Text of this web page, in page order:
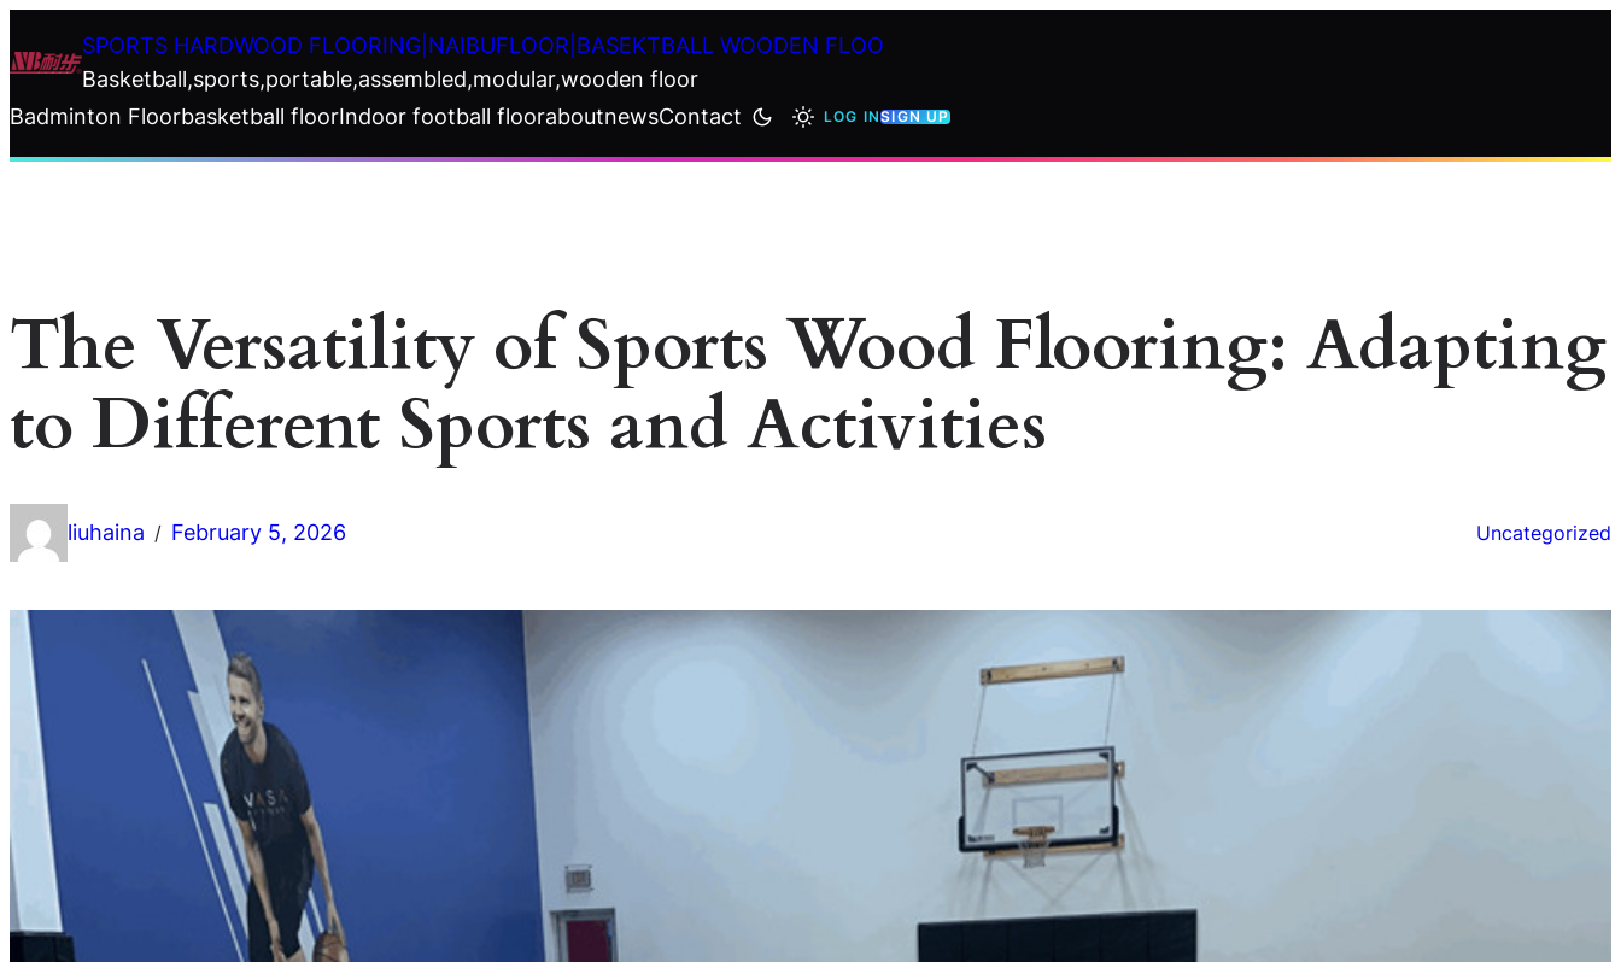
to
content
SPORTS HARDWOOD FLOORING|NAIBUFLOOR|BASEKTBALL WOODEN FLOO
Basketball,sports,portable,assembled,modular,wooden floor
Badminton Floorbasketball floorIndoor football flooraboutnewsContact LOG INSIGN UP
The Versatility of Sports Wood Flooring: Adapting
to Different Sports and Activities
liuhaina / February 5, 2026 Uncategorized